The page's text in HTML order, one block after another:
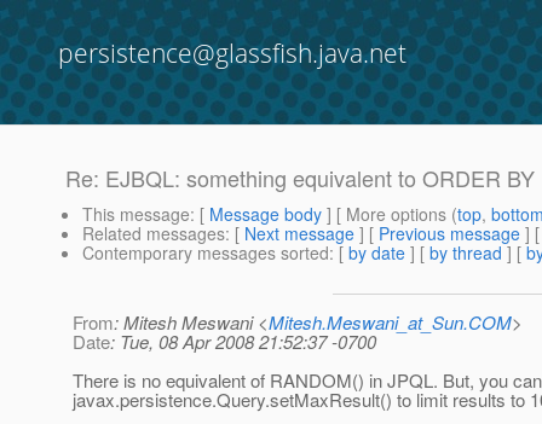
persistence@glassfish.java.net
Re: EJBQL: something equivalent to ORDER
This message: [ Message body ] [ More options (top,
Related messages: [ Next message ] [ Previous message ]
Contemporary messages sorted: [ by date ] [ by thread ] [
From: Mitesh Meswani <Mitesh.Meswani_at_Sun.COM>
Date: Tue, 08 Apr 2008 21:52:37 -0700
There is no equivalent of RANDOM() in JPQL. But, you
javax.persistence.Query.setMaxResult() to limit results to